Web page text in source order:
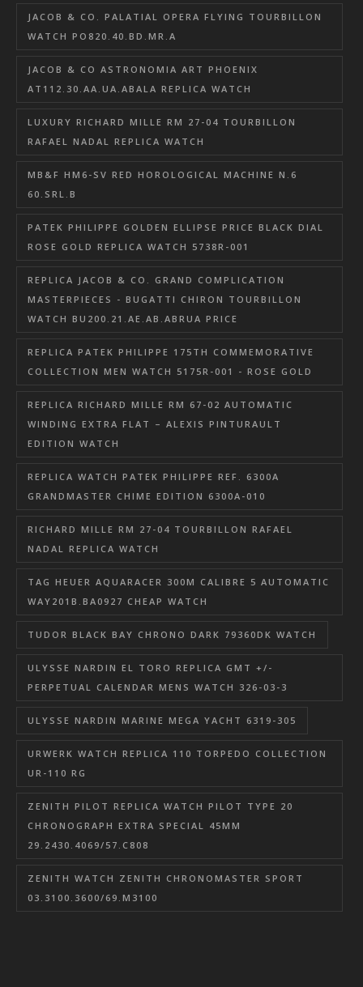
JACOB & CO. PALATIAL OPERA FLYING TOURBILLON
WATCH PO820.40.BD.MR.A
JACOB & CO ASTRONOMIA ART PHOENIX
AT112.30.AA.UA.ABALA REPLICA WATCH
LUXURY RICHARD MILLE RM 27-04 TOURBILLON
RAFAEL NADAL REPLICA WATCH
MB&F HM6-SV RED HOROLOGICAL MACHINE N.6
60.SRL.B
PATEK PHILIPPE GOLDEN ELLIPSE PRICE BLACK DIAL
ROSE GOLD REPLICA WATCH 5738R-001
REPLICA JACOB & CO. GRAND COMPLICATION
MASTERPIECES - BUGATTI CHIRON TOURBILLON
WATCH BU200.21.AE.AB.ABRUA PRICE
REPLICA PATEK PHILIPPE 175TH COMMEMORATIVE
COLLECTION MEN WATCH 5175R-001 - ROSE GOLD
REPLICA RICHARD MILLE RM 67-02 AUTOMATIC
WINDING EXTRA FLAT – ALEXIS PINTURAULT
EDITION WATCH
REPLICA WATCH PATEK PHILIPPE REF. 6300A
GRANDMASTER CHIME EDITION 6300A-010
RICHARD MILLE RM 27-04 TOURBILLON RAFAEL
NADAL REPLICA WATCH
TAG HEUER AQUARACER 300M CALIBRE 5 AUTOMATIC
WAY201B.BA0927 CHEAP WATCH
TUDOR BLACK BAY CHRONO DARK 79360DK WATCH
ULYSSE NARDIN EL TORO REPLICA GMT +/-
PERPETUAL CALENDAR MENS WATCH 326-03-3
ULYSSE NARDIN MARINE MEGA YACHT 6319-305
URWERK WATCH REPLICA 110 TORPEDO COLLECTION
UR-110 RG
ZENITH PILOT REPLICA WATCH PILOT TYPE 20
CHRONOGRAPH EXTRA SPECIAL 45MM
29.2430.4069/57.C808
ZENITH WATCH ZENITH CHRONOMASTER SPORT
03.3100.3600/69.M3100